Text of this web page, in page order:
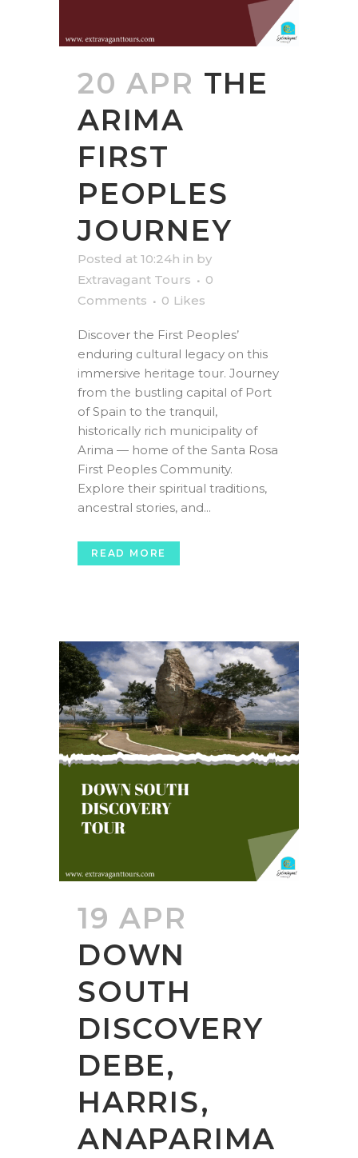
20 APR THE
ARIMA
FIRST
PEOPLES
JOURNEY
Posted at 10:24h in by
Extravagant Tours
0
Comments
0 Likes
Discover the First Peoples’
enduring cultural legacy on this
immersive heritage tour. Journey
from the bustling capital of Port
of Spain to the tranquil,
historically rich municipality of
Arima — home of the Santa Rosa
First Peoples Community.
Explore their spiritual traditions,
ancestral stories, and...
READ MORE
19 APR
DOWN
SOUTH
DISCOVERY
DEBE,
HARRIS,
ANAPARIMA